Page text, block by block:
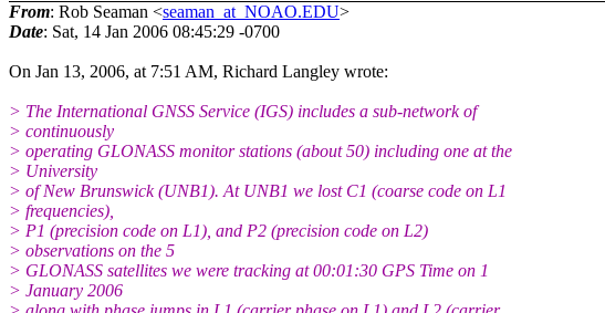
From: Rob Seaman <seaman_at_NOAO.EDU>
Date: Sat, 14 Jan 2006 08:45:29 -0700
On Jan 13, 2006, at 7:51 AM, Richard Langley wrote:
> The International GNSS Service (IGS) includes a sub-network of
> continuously
> operating GLONASS monitor stations (about 50) including one at the
> University
> of New Brunswick (UNB1). At UNB1 we lost C1 (coarse code on L1
> frequencies),
> P1 (precision code on L1), and P2 (precision code on L2)
> observations on the 5
> GLONASS satellites we were tracking at 00:01:30 GPS Time on 1
> January 2006